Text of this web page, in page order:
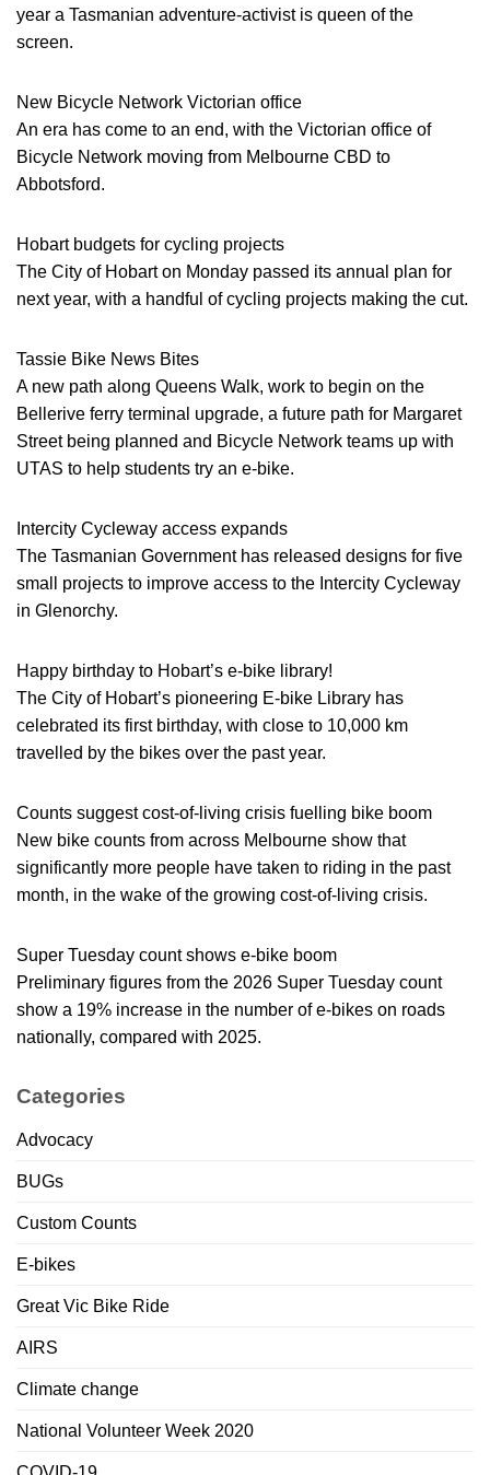
year a Tasmanian adventure-activist is queen of the
screen.
New Bicycle Network Victorian office
An era has come to an end, with the Victorian office of
Bicycle Network moving from Melbourne CBD to
Abbotsford.
Hobart budgets for cycling projects
The City of Hobart on Monday passed its annual plan for
next year, with a handful of cycling projects making the cut.
Tassie Bike News Bites
A new path along Queens Walk, work to begin on the
Bellerive ferry terminal upgrade, a future path for Margaret
Street being planned and Bicycle Network teams up with
UTAS to help students try an e-bike.
Intercity Cycleway access expands
The Tasmanian Government has released designs for five
small projects to improve access to the Intercity Cycleway
in Glenorchy.
Happy birthday to Hobart’s e-bike library!
The City of Hobart’s pioneering E-bike Library has
celebrated its first birthday, with close to 10,000 km
travelled by the bikes over the past year.
Counts suggest cost-of-living crisis fuelling bike boom
New bike counts from across Melbourne show that
significantly more people have taken to riding in the past
month, in the wake of the growing cost-of-living crisis.
Super Tuesday count shows e-bike boom
Preliminary figures from the 2026 Super Tuesday count
show a 19% increase in the number of e-bikes on roads
nationally, compared with 2025.
Categories
Advocacy
BUGs
Custom Counts
E-bikes
Great Vic Bike Ride
AIRS
Climate change
National Volunteer Week 2020